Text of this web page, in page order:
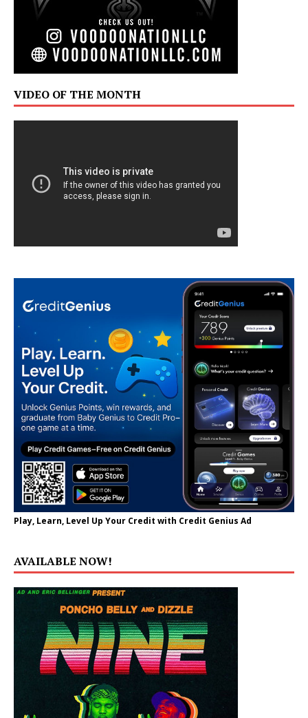
VIDEO OF THE MONTH
Play, Learn, Level Up Your Credit with Credit Genius Ad
AVAILABLE NOW!